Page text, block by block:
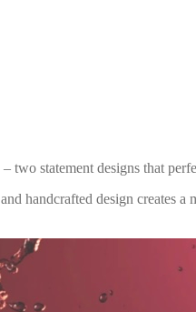
– two statement designs that
handcrafted design creates a